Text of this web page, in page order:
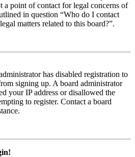
a point of contact for legal concerns of
in question “Who do I contact
matters related to this board?”.
has disabled registration to
signing up. A board administrator
your IP address or disallowed the
to register. Contact a board